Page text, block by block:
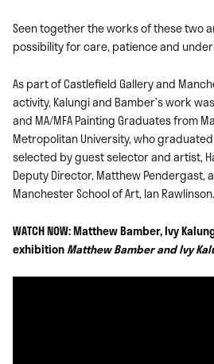
Seen together the works of these two
possibility forcare, patience and
As part of Castlefield Gallery and
activity,Kalungi and Bamber’s work
and MA/MFAPainting Graduates from
Metropolitan University, whograduated
selected by guest selector and artist,
Deputy Director, Matthew Pendergast,
Manchester School of Art, Ian Rawlinson.
WATCH NOW: Matthew Bamber, Ivy
exhibitionMatthew Bamber and Ivy